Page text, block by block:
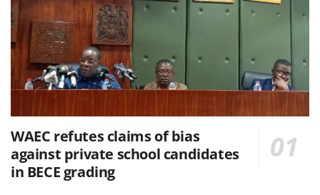
WAEC refutes claims of bias
against private school candidates
in BECE grading